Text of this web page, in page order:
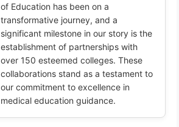
of Education has been on a
transformative journey, and a
significant milestone in our story is the
establishment of partnerships with
over 150 esteemed colleges. These
collaborations stand as a testament to
our commitment to excellence in
medical education guidance.